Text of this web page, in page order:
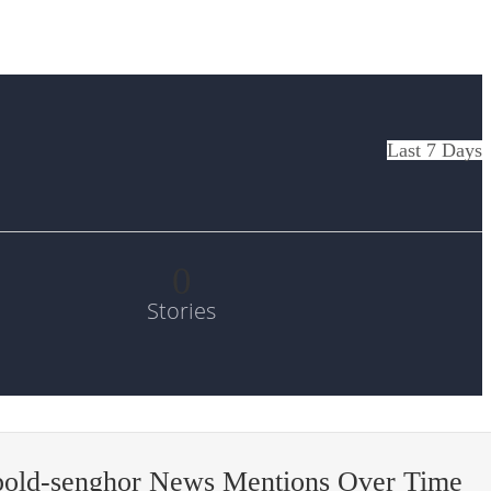
Last 7 Days
Stories
senghor News Mentions Over Time